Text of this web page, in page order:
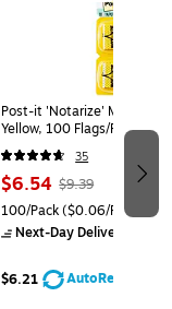
Post-it 'Notarize' Message
Yellow, 100 Flags/Pack
35
$6.54 $9.39
100/Pack($0.06/Flag)
Next-Day Delivery
$6.21 AutoRestock